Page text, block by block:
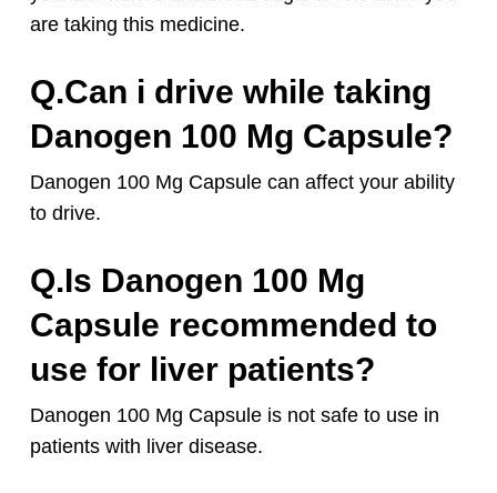
are taking this medicine.
Q.Can i drive while taking
Danogen 100 Mg Capsule?
Danogen 100 Mg Capsule can affect your ability
to drive.
Q.Is Danogen 100 Mg
Capsule recommended to
use for liver patients?
Danogen 100 Mg Capsule is not safe to use in
patients with liver disease.